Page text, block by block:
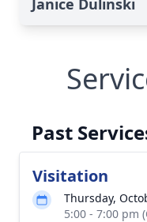
Janice Dulinski
Past
Visitation
Thursday,
5:00 - 7:00 pm